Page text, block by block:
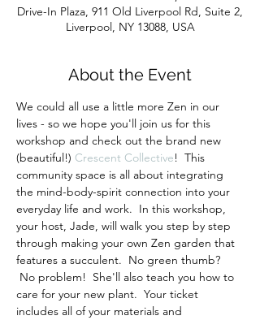
Drive-In Plaza, 911 Old Liverpool Rd, Suite 2,
Liverpool, NY 13088, USA
About the Event
We could all use a little more Zen in our
lives - so we hope you'll join us for this
workshop and check out the brand new
(beautiful!) Crescent Collective!  This
community space is all about integrating
the mind-body-spirit connection into your
everyday life and work.  In this workshop,
your host, Jade, will walk you step by step
through making your own Zen garden that
features a succulent.  No green thumb?
No problem!  She'll also teach you how to
care for your new plant.  Your ticket
includes all of your materials and